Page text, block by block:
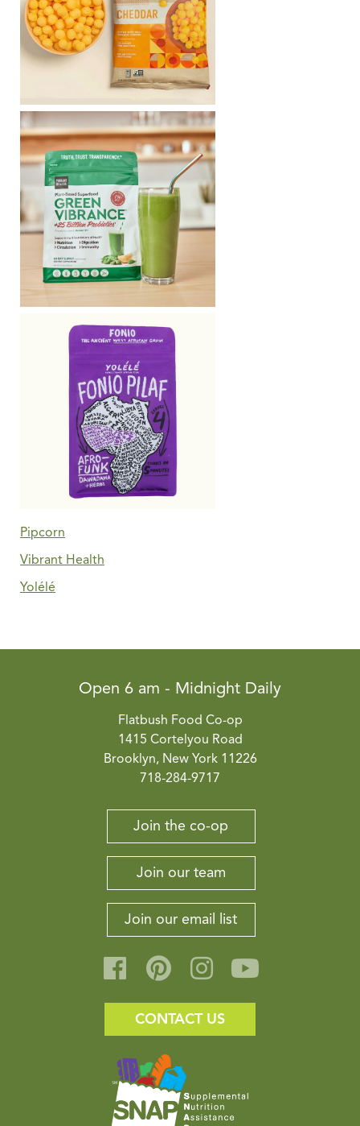
Pipcorn
Vibrant Health
Yolélé
Open 6 am - Midnight Daily
Flatbush Food Co-op
1415 Cortelyou Road
Brooklyn, New York 11226
718-284-9717
Join the co-op
Join our team
Join our email list
CONTACT US